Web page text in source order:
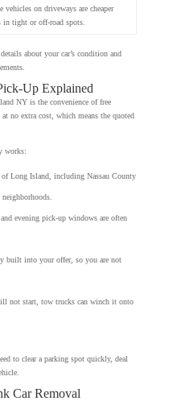
vehicles on driveways are cheaper
in tight or off-road spots.
about your car’s condition and
Up Explained
NY is the convenience of free
no extra cost, which means the quoted
works:
Long Island, including Nassau County
evening pick-up windows are often
built into your offer, so you are not
not start, tow trucks can winch it onto
to clear a parking spot quickly, deal
Car Removal